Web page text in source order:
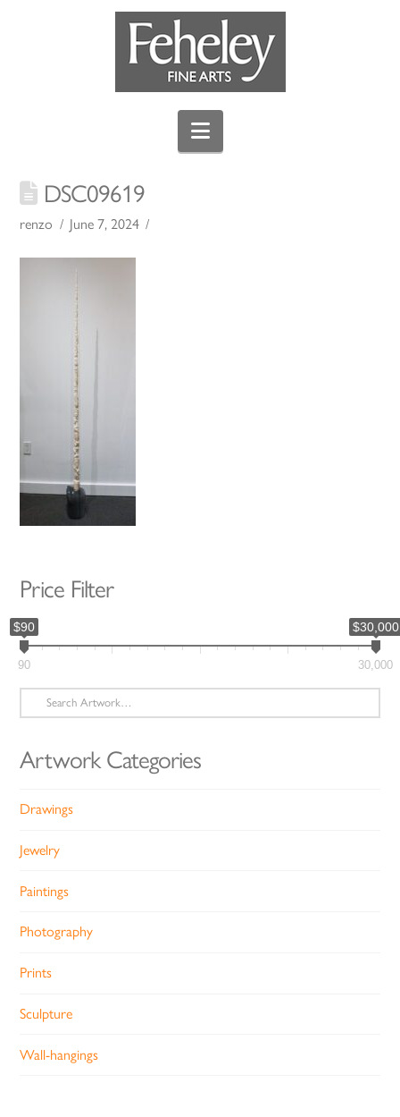
Navigation
DSC09619
renzo June 7, 2024
Price Filter
$90 $30,000
90 30,000
Search
for:
Artwork Categories
Drawings
Jewelry
Paintings
Photography
Prints
Sculpture
Wall-hangings